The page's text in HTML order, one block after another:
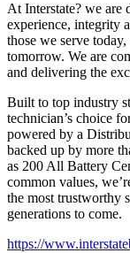
At Interstate? we are
experience, integrity
those we serve
tomorrow. We are
and delivering the
Built to top industry
technician’s choice
powered by a
backed up by more
as 200 All Battery
common values,
the most trustworthy
generations to come.
https://